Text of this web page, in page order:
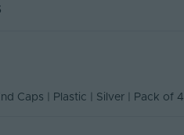
Conformity
Caps | Plastic | Silver | Pack of 4